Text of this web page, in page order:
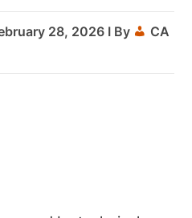
28, 2026 I By
CA